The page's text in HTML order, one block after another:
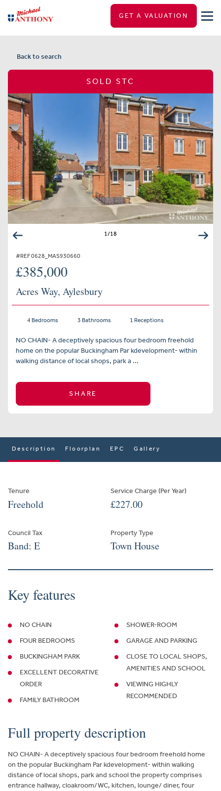
GET A VALUATION
Back to search
SOLD STC
1/18
#REF 0628_MAS930660
£385,000
Acres Way, Aylesbury
4 Bedrooms 3 Bathrooms 1 Receptions
NO CHAIN- A deceptively spacious four bedroom freehold
home on the popular Buckingham Par kdevelopment- within
walking distance of local shops, park a ...
SHARE
Description Floorplan EPC Gallery
Tenure
Freehold
Service Charge (Per Year)
£227.00
Council Tax
Band: E
Property Type
Town House
Key features
NO CHAIN
FOUR BEDROOMS
BUCKINGHAM PARK
EXCELLENT DECORATIVE
ORDER
FAMILY BATHROOM
SHOWER-ROOM
GARAGE AND PARKING
CLOSE TO LOCAL SHOPS,
AMENITIES AND SCHOOL
VIEWING HIGHLY
RECOMMENDED
Full property description
NO CHAIN- A deceptively spacious four bedroom freehold home
on the popular Buckingham Par kdevelopment- within walking
distance of local shops, park and school the property comprises
entrance hallway, cloakroom/WC, kitchen, lounge/ diner, four